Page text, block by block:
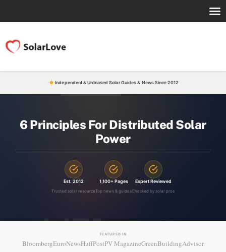
Independent & Unbiased Solar Guides & News Since 2012
6 Principles For Distributed Solar
Power
Est. 2012
Trusted solar resource
1,100+ Pages
Top news & guides
Expert Reviewed
Checked by solar pros
FEATURED IN
BloombergEuroNewsHuffPostPV MagazineGreenBuildingAdvisor